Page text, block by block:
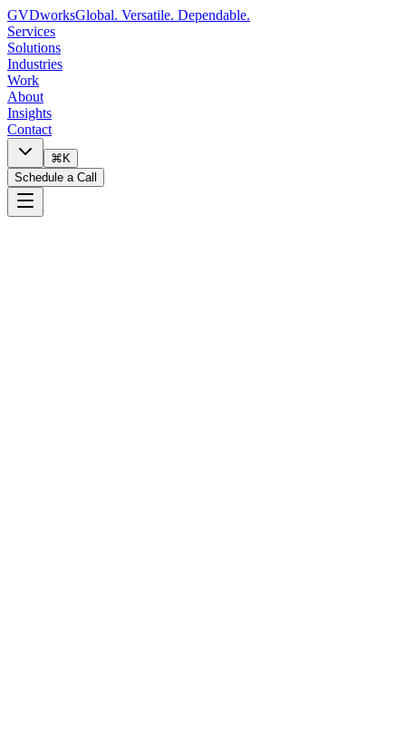
GVDworksGlobal. Versatile. Dependable.
Services
Solutions
Industries
Work
About
Insights
Contact
⌘K
Schedule a Call